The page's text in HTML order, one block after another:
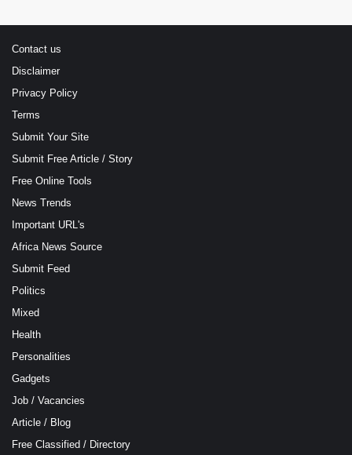
Contact us
Disclaimer
Privacy Policy
Terms
Submit Your Site
Submit Free Article / Story
Free Online Tools
News Trends
Important URL's
Africa News Source
Submit Feed
Politics
Mixed
Health
Personalities
Gadgets
Job / Vacancies
Article / Blog
Free Classified / Directory